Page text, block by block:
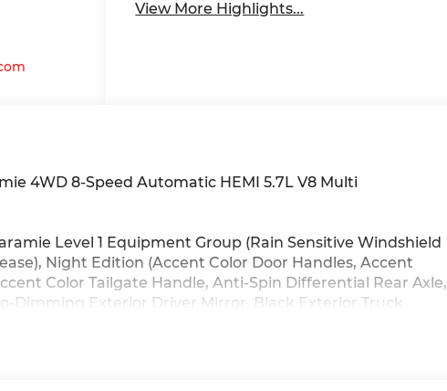
View More Highlights...
4WD 8-Speed Automatic HEMI 5.7L V8 Multi
Level 1 Equipment Group (Rain Sensitive Windshield
Night Edition (Accent Color Door Handles, Accent
Color Tailgate Handle, Anti-Spin Differential Rear Axle,
Dimming Exterior Driver Mirror, Black Exterior Truck
Front Bumper, Body Color Rear Bumper with Step Pads,